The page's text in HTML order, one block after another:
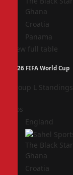
Ghana
Croatia
Panama
View full table
2026 FIFA World Cup
Group L Standings
Pos
England
Ghana
Croatia